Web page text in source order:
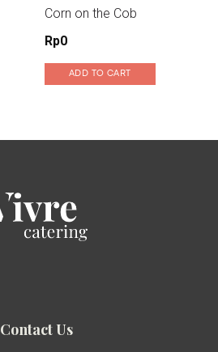
Corn on the Cob
Rp0
ADD TO CART
Contact Us